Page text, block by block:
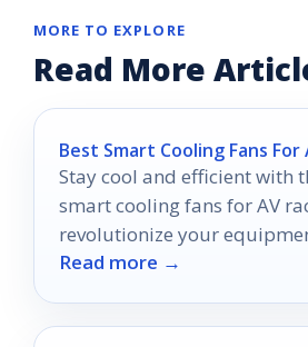
MORE TO EXPLORE
Read More
Best Smart Cooling Fans For
Stay cool and efficient with
smart cooling fans for AV
revolutionize your
performance—discover
Read more →